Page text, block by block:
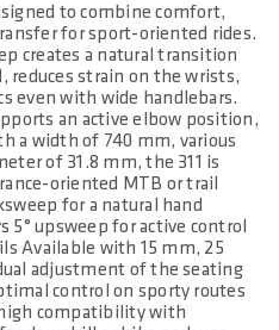
to combine comfort,
for sport-oriented rides.
creates a natural transition
strain on the wrists,
even with wide handlebars.
an active elbow position,
a width of 740 mm, various
of 31.8 mm, the 311 is
oriented MTB or trail
for a natural hand
5° upsweep for active control
Available with 15 mm, 25
adjustment of the seating
control on sporty routes
compatibility with